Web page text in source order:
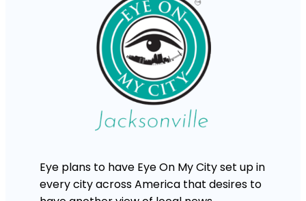
Eye plans to have Eye On My City set up in
every city across America that desires to